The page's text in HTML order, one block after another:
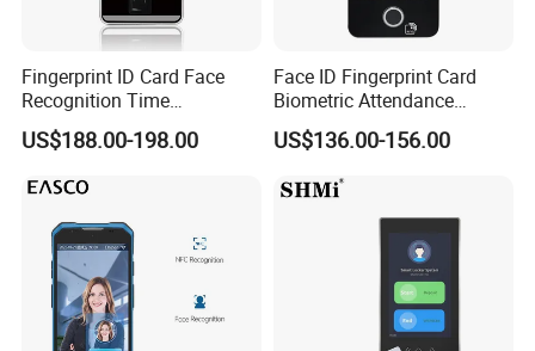
Fingerprint ID Card Face
Recognition Time
Attendance Device with
TCP/IP and WiFi Fucntion
US$188.00-198.00
Face ID Fingerprint Card
Biometric Attendance
Access Control Products
US$136.00-156.00